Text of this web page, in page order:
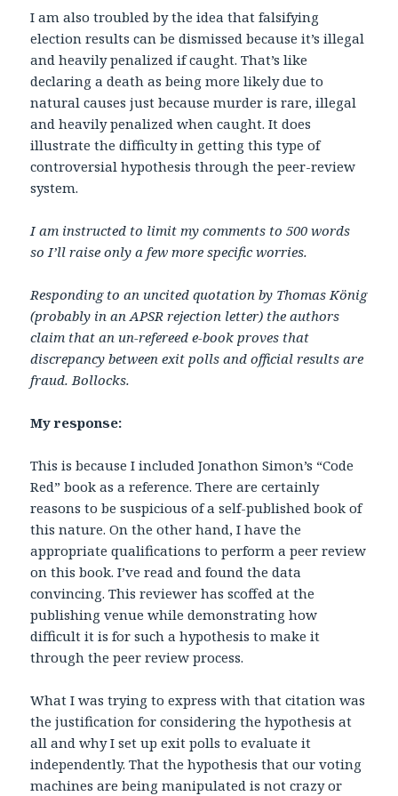
I am also troubled by the idea that falsifying
election results can be dismissed because it’s illegal
and heavily penalized if caught. That’s like
declaring a death as being more likely due to
natural causes just because murder is rare, illegal
and heavily penalized when caught. It does
illustrate the difficulty in getting this type of
controversial hypothesis through the peer-review
system.
I am instructed to limit my comments to 500 words
so I’ll raise only a few more specific worries.
Responding to an uncited quotation by Thomas König
(probably in an APSR rejection letter) the authors
claim that an un-refereed e-book proves that
discrepancy between exit polls and official results are
fraud. Bollocks.
My response:
This is because I included Jonathon Simon’s “Code
Red” book as a reference. There are certainly
reasons to be suspicious of a self-published book of
this nature. On the other hand, I have the
appropriate qualifications to perform a peer review
on this book. I’ve read and found the data
convincing. This reviewer has scoffed at the
publishing venue while demonstrating how
difficult it is for such a hypothesis to make it
through the peer review process.
What I was trying to express with that citation was
the justification for considering the hypothesis at
all and why I set up exit polls to evaluate it
independently. That the hypothesis that our voting
machines are being manipulated is not crazy or